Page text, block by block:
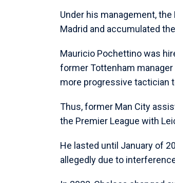
Under his management,
Madrid and accumulated
Mauricio Pochettino was
former Tottenham
more progressive tactician
Thus, former Man City
the Premier League with
He lasted until January of
allegedly due to